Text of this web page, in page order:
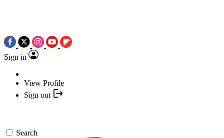
Sign in
View Profile
Sign out
Search